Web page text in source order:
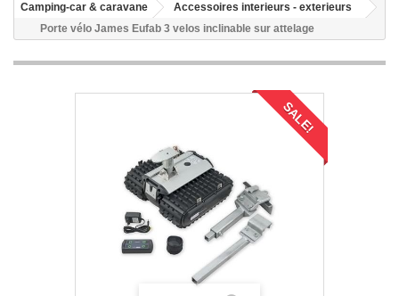
Camping-car & caravane
Accessoires interieurs - exterieurs
Porte vélo James Eufab 3 velos inclinable sur attelage
SALE!